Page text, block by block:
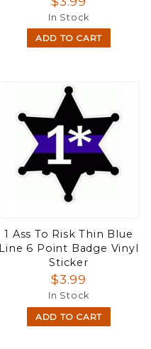
In Stock
ADD TO CART
1 Ass To Risk Thin Blue
Line 6 Point Badge Vinyl
Sticker
$3.99
In Stock
ADD TO CART